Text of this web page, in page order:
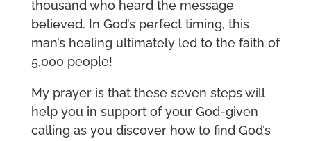
thousand who heard the message
believed. In God’s perfect timing, this
man’s healing ultimately led to the faith of
5,000 people!
My prayer is that these seven steps will
help you in support of your God-given
calling as you discover how to find God’s